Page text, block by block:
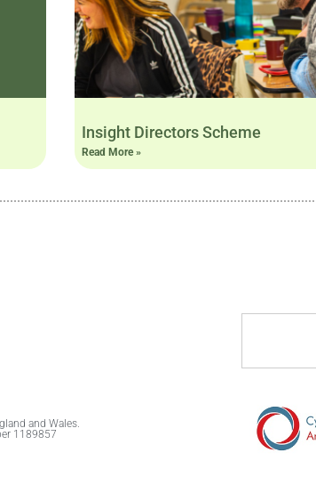
Insight Directors Scheme
Read More »
and Wales.
1189857